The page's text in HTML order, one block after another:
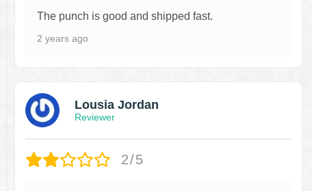
The punch is good and shipped fast.
2 years ago
Lousia Jordan
Reviewer
2/5